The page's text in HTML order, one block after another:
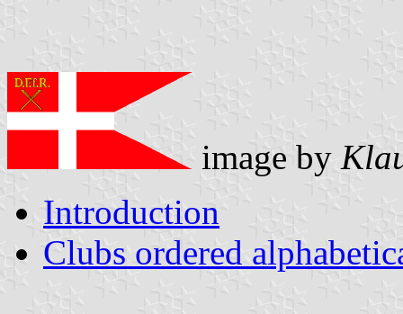
image by
Introduction
Clubs ordered